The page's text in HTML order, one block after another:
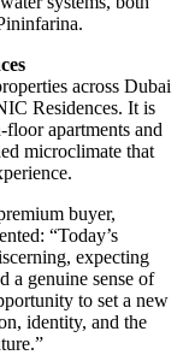
across Dubai
Residences. It is
apartments and
microclimate that
buyer,
“Today’s
expecting
a genuine sense of
to set a new
identity, and the